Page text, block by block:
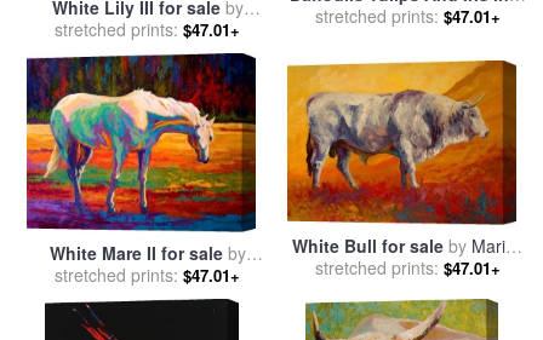
White Lily III for saleby
Marion Rose
stretched prints: $47.01+
Jacobean Blue And White
And Primroses for saleby
Joan Thewsey
stretched prints: $47.01+
White Mare II for saleby
Marion Rose
stretched prints: $47.01+
White Bull for saleby Marion
Rose
stretched prints: $47.01+